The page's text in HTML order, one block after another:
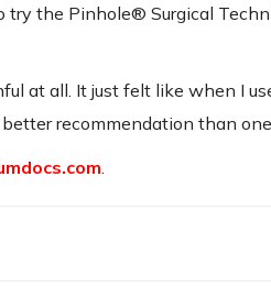
the Pinhole® Surgical
at all. It just felt like when I
recommendation than